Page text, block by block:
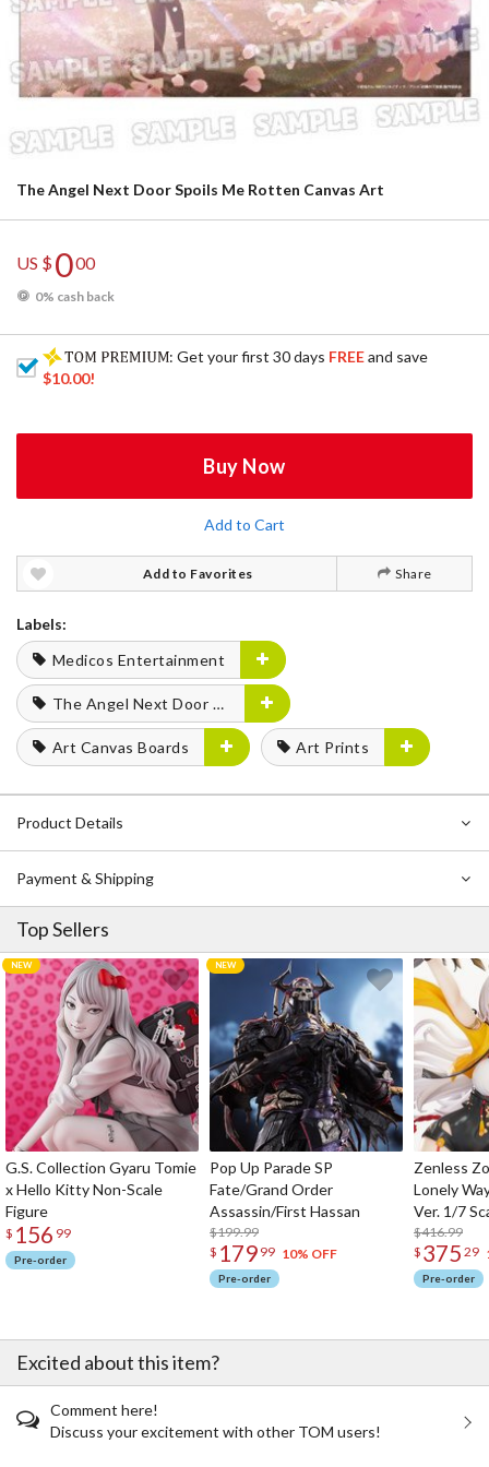
The Angel Next Door Spoils Me Rotten Canvas Art
US $000
0% cash back
: Get your first 30 days FREEand save
$10.00!
Buy Now
Add to Cart
Add to Favorites Share
Labels:
Medicos Entertainment
The Angel Next Door Spoils Me Rotten
Art Canvas Boards Art Prints
Product Details
Payment & Shipping
Top Sellers
G.S. Collection Gyaru Tomie
x Hello Kitty Non-Scale
Figure
$ 156 99
Pre-order
Pop Up Parade SP
Fate/Grand Order
Assassin/First Hassan
$199.99
$ 179 99 10% OFF
Pre-order
Zenless
Lonely
Ver. 1/7
$416.99
$ 375 29
Pre-order
Excited about this item?
Comment here!
Discuss your excitement with other TOM users!